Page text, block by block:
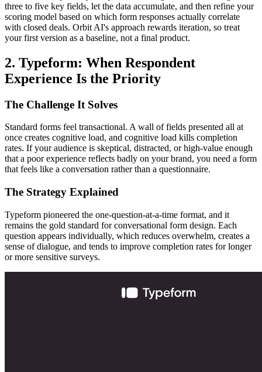
three to five key fields, let the data accumulate, and then refine your
scoring model based on which form responses actually correlate
with closed deals. Orbit AI's approach rewards iteration, so treat
your first version as a baseline, not a final product.
2. Typeform: When Respondent
Experience Is the Priority
The Challenge It Solves
Standard forms feel transactional. A wall of fields presented all at
once creates cognitive load, and cognitive load kills completion
rates. If your audience is skeptical, distracted, or high-value enough
that a poor experience reflects badly on your brand, you need a form
that feels like a conversation rather than a questionnaire.
The Strategy Explained
Typeform pioneered the one-question-at-a-time format, and it
remains the gold standard for conversational form design. Each
question appears individually, which reduces overwhelm, creates a
sense of dialogue, and tends to improve completion rates for longer
or more sensitive surveys.